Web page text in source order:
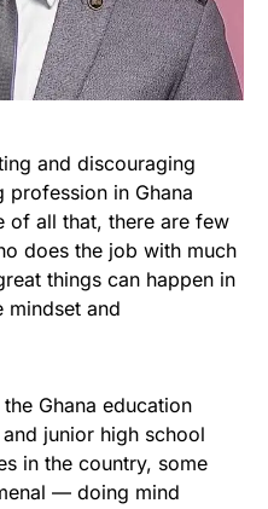
and discouraging
in Ghana
of all that, there are few
does the job with much
things can happen in
mindset and
Ghana education
junior high school
in the country, some
— doing mind